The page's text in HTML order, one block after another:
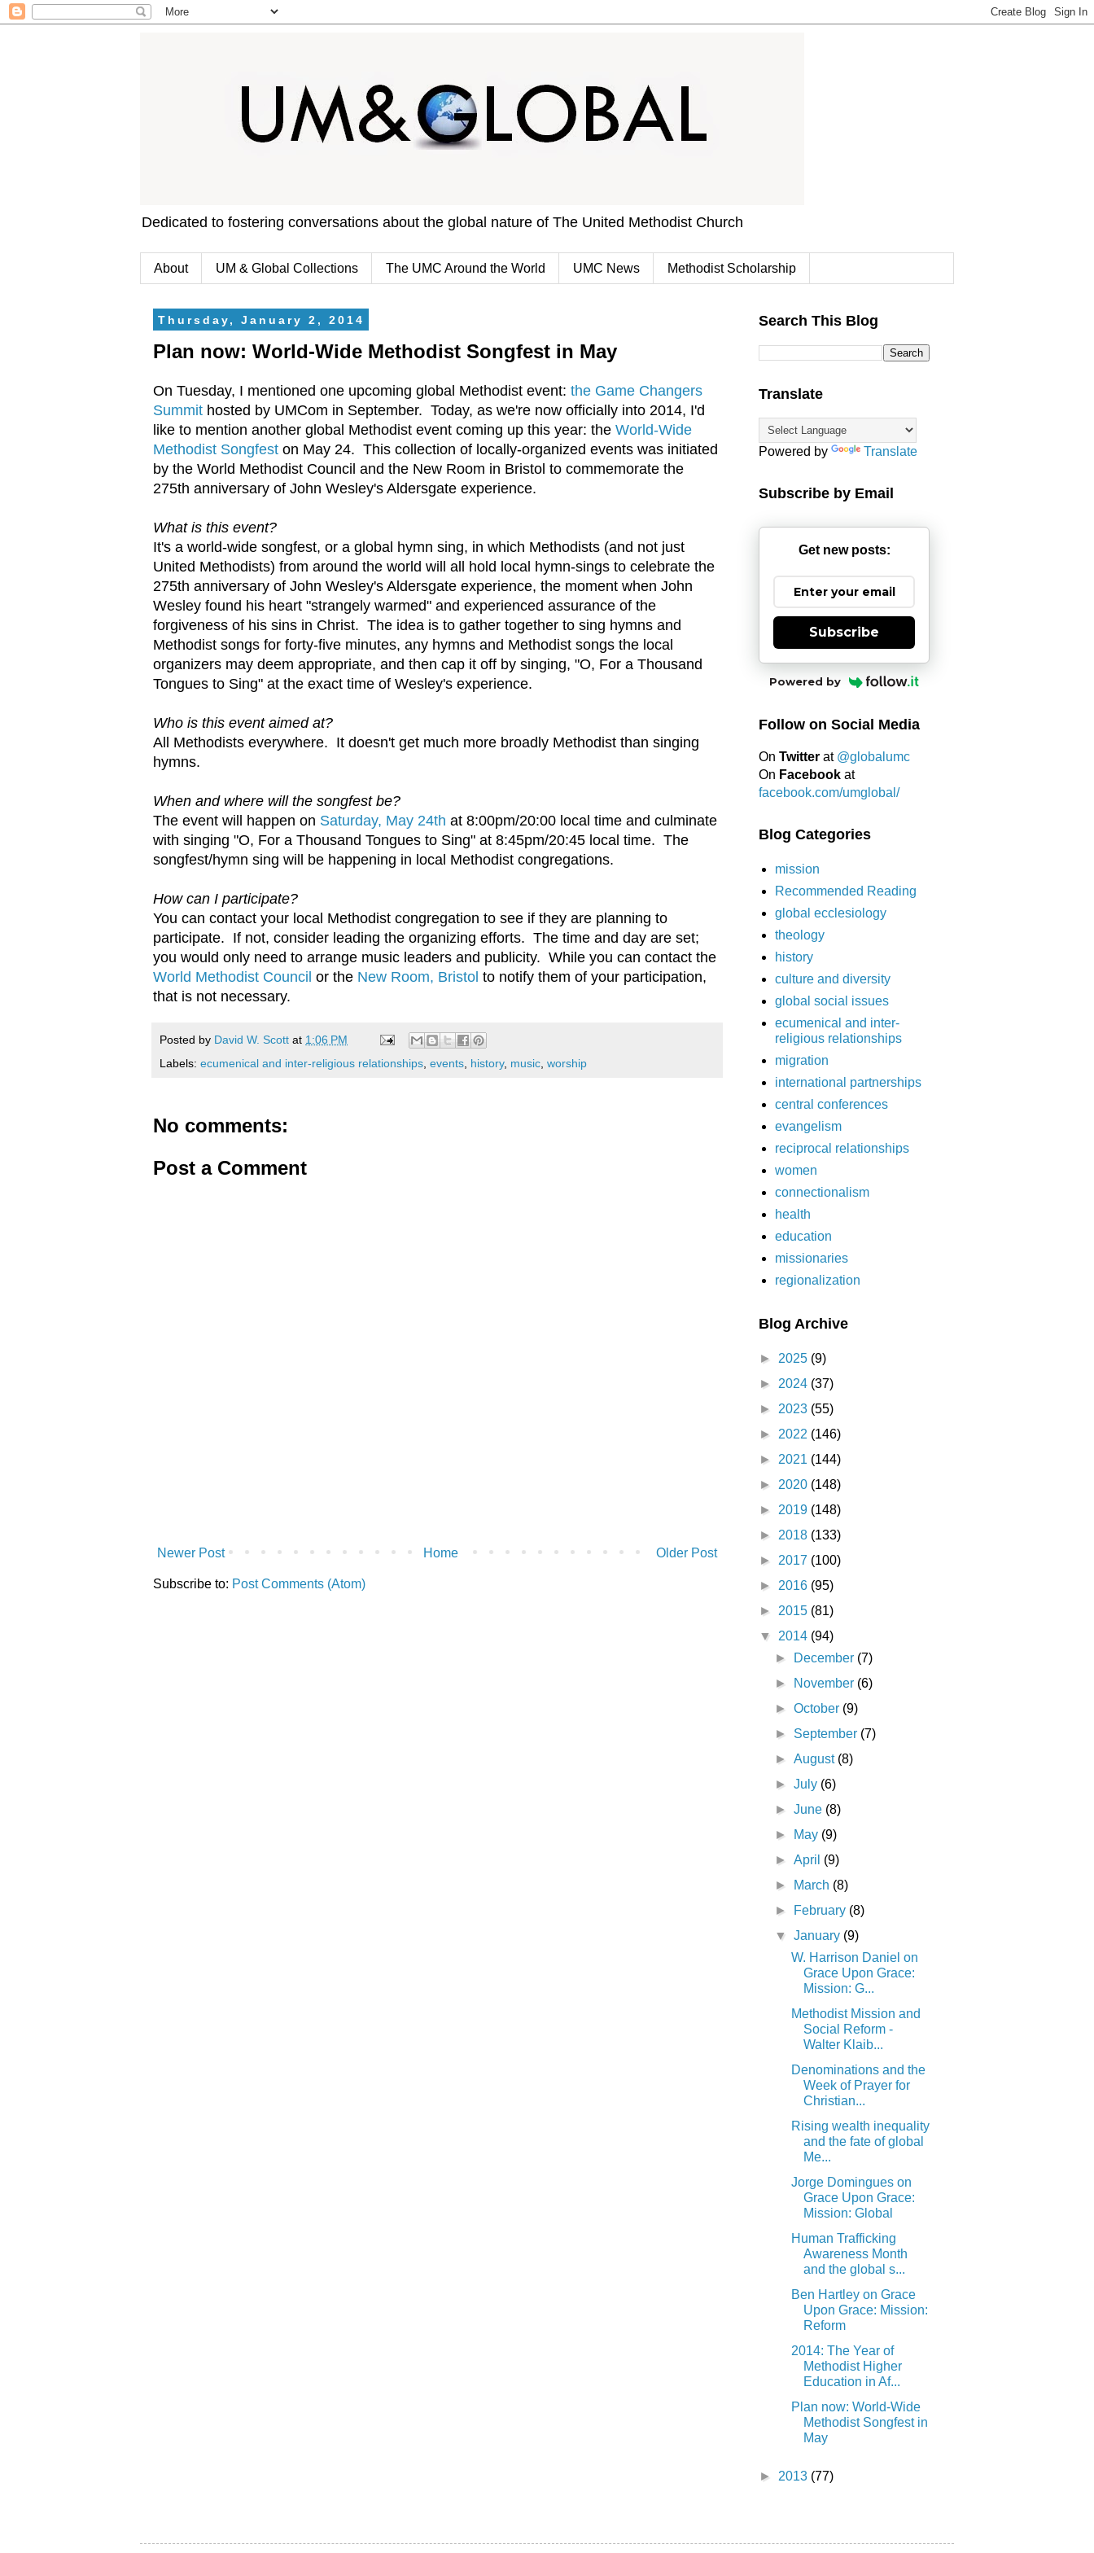
Dedicated to fostering conversations about the global nature of The United Methodist Church
About UM & Global Collections The UMC Around the World UMC News Methodist Scholarship
Thursday, January 2, 2014
Plan now: World-Wide Methodist Songfest in May
On Tuesday, I mentioned one upcoming global Methodist event: the Game Changers
Summit hosted by UMCom in September. Today, as we're now officially into 2014, I'd
like to mention another global Methodist event coming up this year: the World-Wide
Methodist Songfest on May 24. This collection of locally-organized events was initiated
by the World Methodist Council and the New Room in Bristol to commemorate the
275th anniversary of John Wesley's Aldersgate experience.
What is this event?
It's a world-wide songfest, or a global hymn sing, in which Methodists (and not just
United Methodists) from around the world will all hold local hymn-sings to celebrate the
275th anniversary of John Wesley's Aldersgate experience, the moment when John
Wesley found his heart "strangely warmed" and experienced assurance of the
forgiveness of his sins in Christ. The idea is to gather together to sing hymns and
Methodist songs for forty-five minutes, any hymns and Methodist songs the local
organizers may deem appropriate, and then cap it off by singing, "O, For a Thousand
Tongues to Sing" at the exact time of Wesley's experience.
Who is this event aimed at?
All Methodists everywhere. It doesn't get much more broadly Methodist than singing
hymns.
When and where will the songfest be?
The event will happen on Saturday, May 24th at 8:00pm/20:00 local time and culminate
with singing "O, For a Thousand Tongues to Sing" at 8:45pm/20:45 local time. The
songfest/hymn sing will be happening in local Methodist congregations.
How can I participate?
You can contact your local Methodist congregation to see if they are planning to
participate. If not, consider leading the organizing efforts. The time and day are set;
you would only need to arrange music leaders and publicity. While you can contact the
World Methodist Council or the New Room, Bristol to notify them of your participation,
that is not necessary.
Posted by David W. Scott at 1:06 PM
Labels: ecumenical and inter-religious relationships events history, music worship
No comments:
Post a Comment
Newer Post Older Post
Home
Subscribe to: Post Comments (Atom)
Search This Blog
Translate
Powered by Translate
Subscribe by Email
Get new posts:
Subscribe
Powered by
Follow on Social Media
On Twitter at @globalumc
On Facebook at
facebook.com/umglobal/
Blog Categories
mission
Recommended Reading
global ecclesiology
theology
history
culture and diversity
global social issues
ecumenical and inter-
religious relationships
migration
international partnerships
central conferences
evangelism
reciprocal relationships
women
connectionalism
health
education
missionaries
regionalization
Blog Archive
► 2025 (9)
► 2024 (37)
► 2023 (55)
► 2022 (146)
► 2021 (144)
► 2020 (148)
► 2019 (148)
► 2018 (133)
► 2017 (100)
► 2016 (95)
► 2015 (81)
▼ 2014 (94)
►
December (7)
►
November (6)
►October (9)
► September (7)
►August (8)
►July (6)
►June (8)
►
May (9)
►April (9)
►
March (8)
►
February (8)
▼January (9)
W. Harrison Daniel on
Grace Upon Grace:
Mission: G...
Methodist Mission and
Social Reform -
Walter Klaib...
Denominations and the
Week of Prayer for
Christian...
Rising wealth inequality
and the fate of global
Me...
Jorge Domingues on
Grace Upon Grace:
Mission: Global
Human Trafficking
Awareness Month
and the global s...
Ben Hartley on Grace
Upon Grace: Mission:
Reform
2014: The Year of
Methodist Higher
Education in Af...
Plan now: World-Wide
Methodist Songfest in
May
► 2013 (77)